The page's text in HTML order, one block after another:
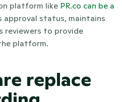
platform like PR.co can be a
approval status, maintains
reviewers to provide
platform.
replace